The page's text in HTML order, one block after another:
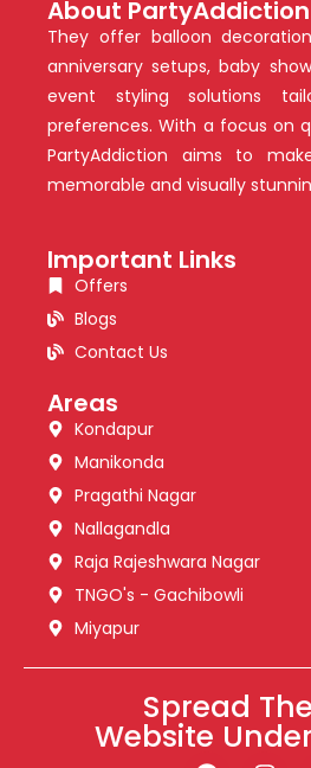
About PartyAddiction
They offer balloon
anniversary setups, baby
event styling solutions
preferences. With a focus on
PartyAddiction aims to
memorable and visually
Important Links
Offers
Blogs
Contact Us
Areas
Kondapur
Manikonda
Pragathi Nagar
Nallagandla
Raja Rajeshwara Nagar
TNGO's - Gachibowli
Miyapur
Spread
Website